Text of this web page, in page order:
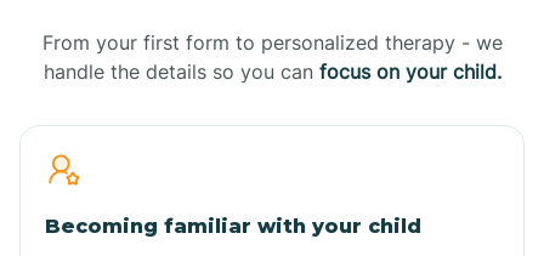
From your first form to personalized therapy - we
handle the details so you can focus on your child.
Becoming familiar with your child